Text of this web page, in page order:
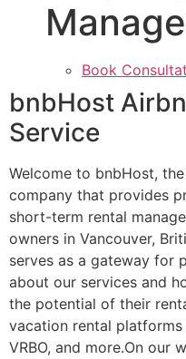
Book
bnbHost
Service
Welcome to bnbHost,
company that provides
short-term rental
owners in Vancouver,
serves as a gateway for
about our services and
the potential of their
vacation rental platforms
VRBO, and more.On our